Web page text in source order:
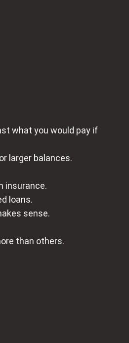
what you would pay if
larger balances.
insurance.
loans.
sense.
than others.